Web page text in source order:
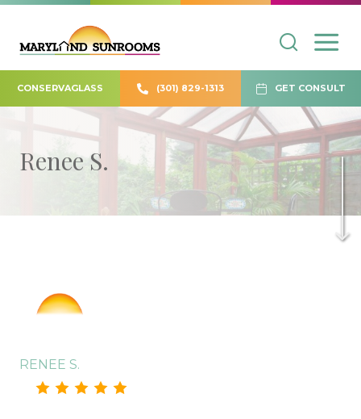
CONSERVAGLASS (301) 829-1313 GET CONSULT
Renee S.
RENEE S.